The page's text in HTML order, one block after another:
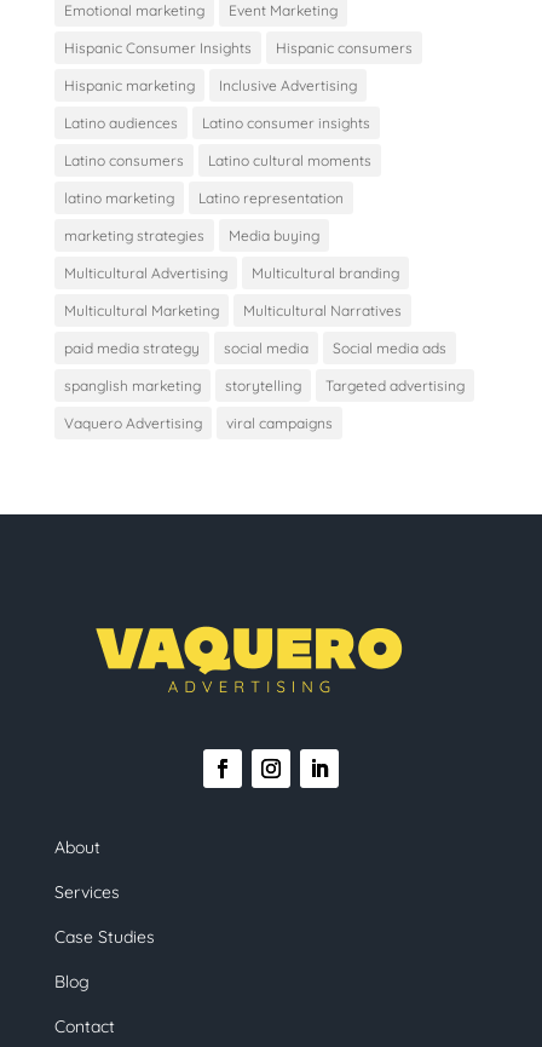
Emotional marketing Event Marketing
Hispanic Consumer Insights Hispanic consumers
Hispanic marketing Inclusive Advertising
Latino audiences Latino consumer insights
Latino consumers Latino cultural moments
latino marketing Latino representation
marketing strategies Media buying
Multicultural Advertising Multicultural branding
Multicultural Marketing Multicultural Narratives
paid media strategy social media Social media ads
spanglish marketing storytelling Targeted advertising
Vaquero Advertising viral campaigns
About
Services
Case Studies
Blog
Contact